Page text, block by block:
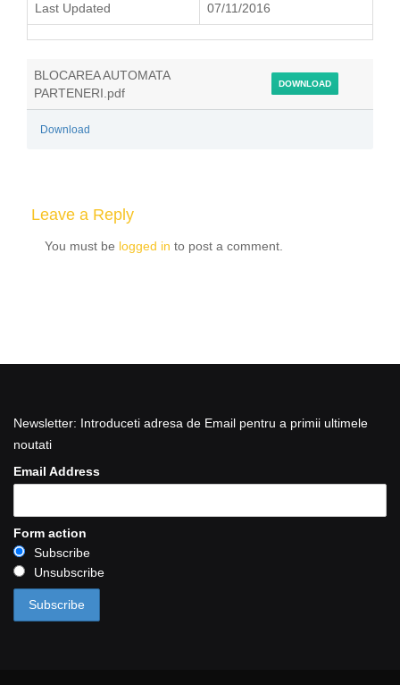
Last Updated 07/11/2016
BLOCAREA AUTOMATA
PARTENERI.pdf
DOWNLOAD
Download
Leave a Reply
You must be logged in to post a comment.
Newsletter: Introduceti adresa de Email pentru a primii ultimele
noutati
Email Address
Form action
Subscribe
Unsubscribe